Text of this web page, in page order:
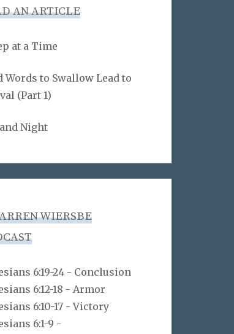
AN ARTICLE
at a Time
Words to Swallow Lead to
(Part 1)
Night
WIERSBE
6:19-24 - Conclusion
6:12-18 - Armor
6:10-17 - Victory
6:1-9 -